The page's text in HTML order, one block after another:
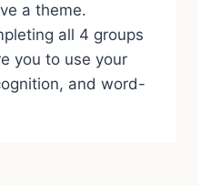
a theme.
all 4 groups
you to use your
and word-